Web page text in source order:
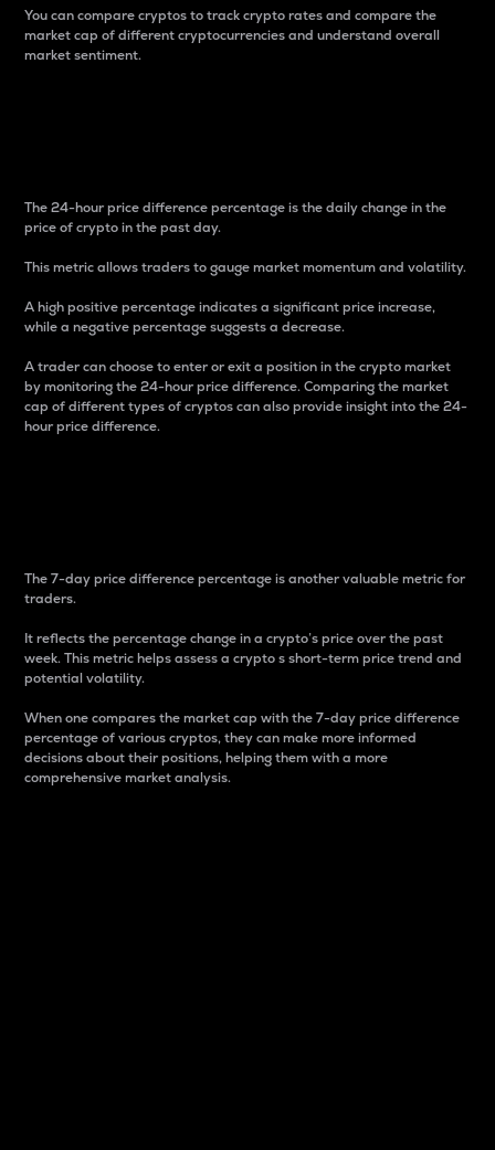
You can compare cryptos to track crypto rates and compare the
market cap of different cryptocurrencies and understand overall
market sentiment.
The 24-hour price difference percentage is the daily change in the
price of crypto in the past day.
This metric allows traders to gauge market momentum and volatility.
A high positive percentage indicates a significant price increase,
while a negative percentage suggests a decrease.
A trader can choose to enter or exit a position in the crypto market
by monitoring the 24-hour price difference. Comparing the market
cap of different types of cryptos can also provide insight into the 24-
hour price difference.
The 7-day price difference percentage is another valuable metric for
traders.
It reflects the percentage change in a crypto’s price over the past
week. This metric helps assess a crypto s short-term price trend and
potential volatility.
When one compares the market cap with the 7-day price difference
percentage of various cryptos, they can make more informed
decisions about their positions, helping them with a more
comprehensive market analysis.